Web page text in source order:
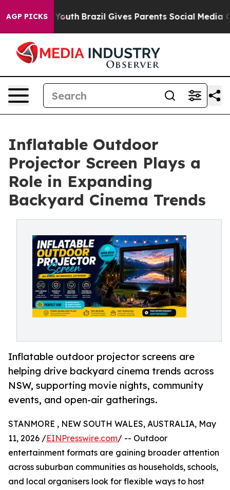
AGP PICKS
to Youth Brazil Gives Parents Social Media Controls
Inflatable Outdoor
Projector Screen Plays a
Role in Expanding
Backyard Cinema Trends
Inflatable outdoor projector screens are
helping drive backyard cinema trends across
NSW, supporting movie nights, community
events, and open-air gatherings.
STANMORE , NEW SOUTH WALES, AUSTRALIA, May
11, 2026 /EINPresswire.com/ -- Outdoor
entertainment formats are gaining broader attention
across suburban communities as households, schools,
and local organisers look for flexible ways to host